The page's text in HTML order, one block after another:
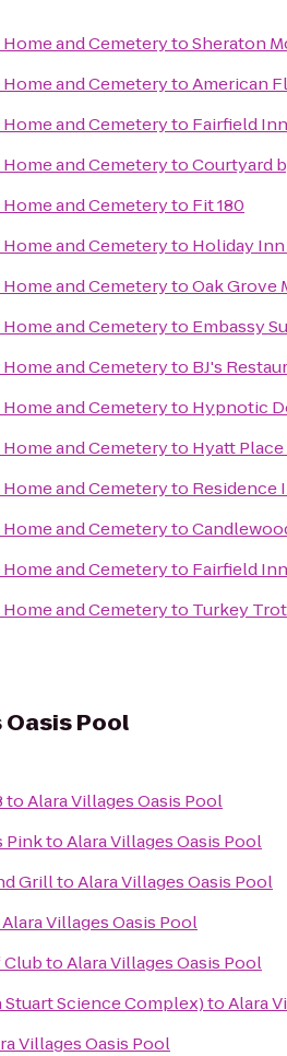
and CemeterytoSheraton
and CemeterytoAmerican
and Cemeteryto Fairfield
and CemeterytoCourtyard
and Cemeteryto Fit 180
and Cemeteryto Holiday
and CemeterytoOak Grove
and Cemeteryto Embassy
and Cemeteryto BJ's
and Cemeteryto Hypnotic
and Cemeteryto Hyatt
and Cemeteryto Residence
and Cemeteryto
and Cemeteryto Fairfield
and Cemeteryto Turkey Trot
Pool
toAlara Villages Oasis Pool
PinktoAlara Villages Oasis Pool
GrilltoAlara Villages Oasis Pool
Alara Villages Oasis Pool
toAlara Villages Oasis Pool
Stuart Science Complex)toAlara
Villages Oasis Pool